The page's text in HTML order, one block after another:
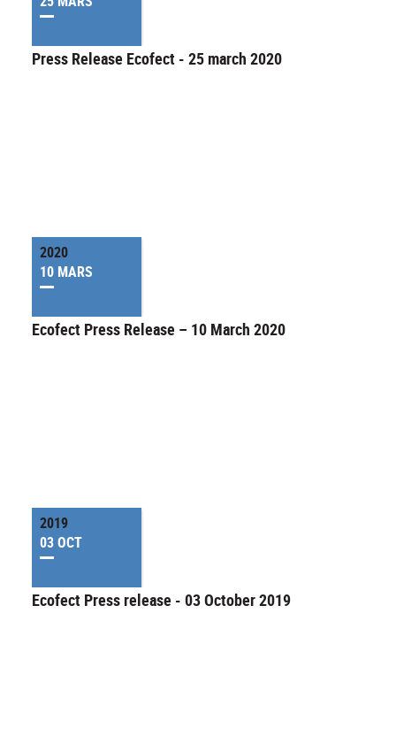
Press Release Ecofect - 25 march 2020
2020
10 MARS
Ecofect Press Release – 10 March 2020
2019
03 OCT
Ecofect Press release - 03 October 2019